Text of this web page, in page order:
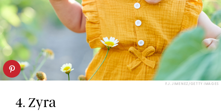
F.J. JIMENEZ/GETTY IMAGES
4. Zyra